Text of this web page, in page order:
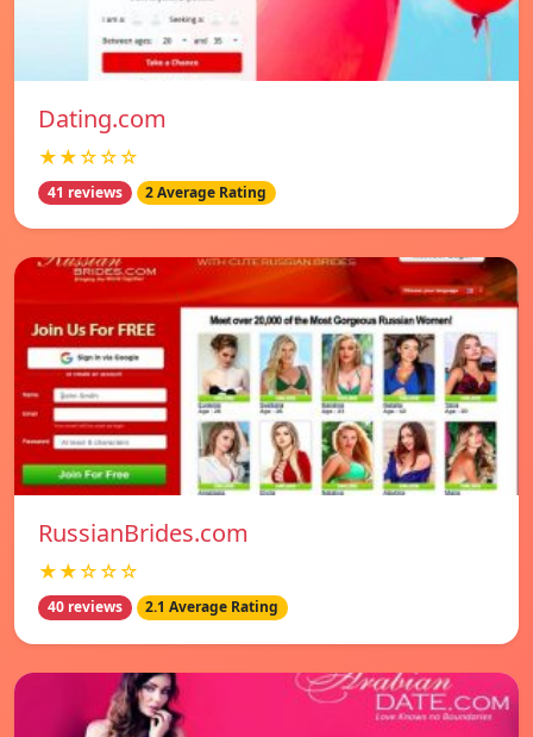
Dating.com
★★☆☆☆
41 reviews 2 Average Rating
RussianBrides.com
★★☆☆☆
40 reviews 2.1 Average Rating